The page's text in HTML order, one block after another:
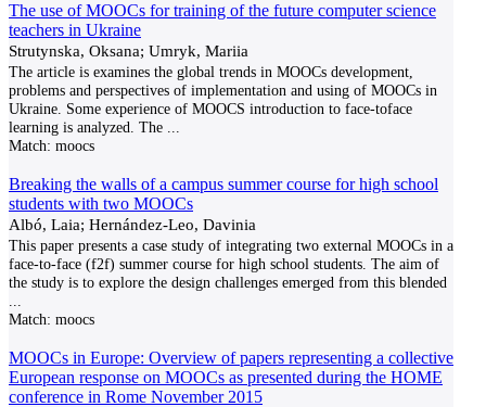
The use of MOOCs for training of the future computer science
teachers in Ukraine
Strutynska, Oksana; Umryk, Mariia
The article is examines the global trends in MOOCs development,
problems and perspectives of implementation and using of MOOCs in
Ukraine. Some experience of MOOCS introduction to face-toface
learning is analyzed. The
Match: moocs
Breaking the walls of a campus summer course for high school
students with two MOOCs
Albó, Laia; Hernández-Leo, Davinia
This paper presents a case study of integrating two external MOOCs in a
face-to-face (f2f) summer course for high school students. The aim of
the study is to explore the design challenges emerged from this blended
Match: moocs
MOOCs in Europe: Overview of papers representing a collective
European response on MOOCs as presented during the HOME
conference in Rome November 2015